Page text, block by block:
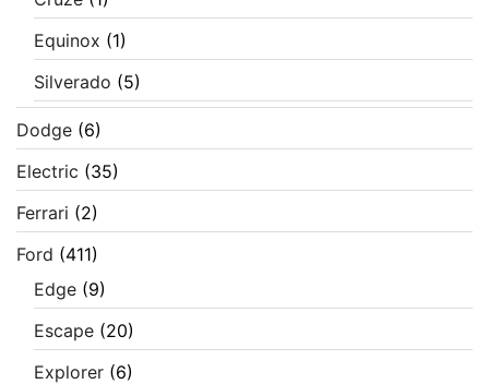
Equinox (1)
Silverado (5)
Dodge (6)
Electric (35)
Ferrari (2)
Ford (411)
Edge (9)
Escape (20)
Explorer (6)